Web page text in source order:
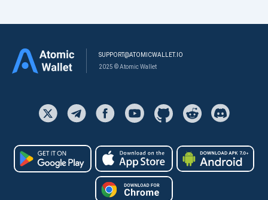
SUPPORT@ATOMICWALLET.IO
2025 © Atomic Wallet